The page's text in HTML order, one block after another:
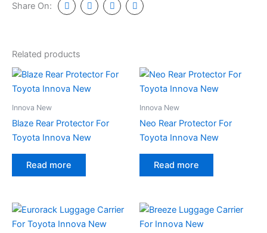
Share On:
Related products
Innova New
Blaze Rear Protector For
Toyota Innova New
Read more
Innova New
Neo Rear Protector For
Toyota Innova New
Read more